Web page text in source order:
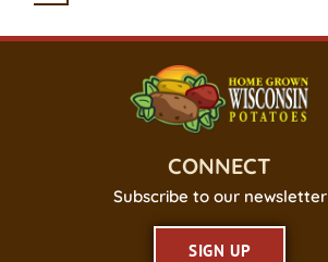
CONNECT
Subscribe to our newsletter
SIGN UP